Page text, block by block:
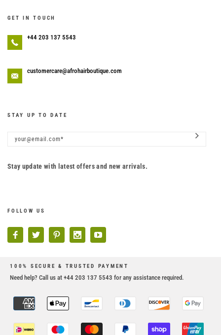
GET IN TOUCH
+44 203 137 5543
customercare@afrohairboutique.com
STAY UP TO DATE
Stay update with latest offers and new arrivals.
FOLLOW US
100% SECURE & TRUSTED PAYMENT
Need help? Call us at +44 203 137 5543 for any assistance required.